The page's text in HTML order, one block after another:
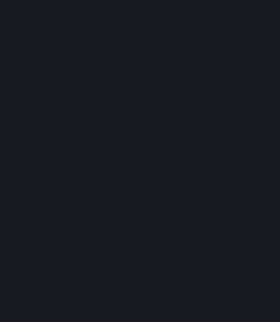
5.4 We make certain data related to
other players and our partners
information can be accessed by
minimum, the public persona name
Steam and your Avatar picture are
you have received a ban for cheating
accessibility of any additional info
your Steam Community user profile
profile page can be accessed
In addition to the publicly available
publishers have access to certain
directly relating to the users of the
includes as a minimum your
Depending on which Steamworks
it may also include leaderboard
achievements you have completed,
information, in-game items and other
game and provide support for it. For
Steamworks services a specific